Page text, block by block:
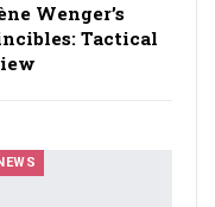
Wenger’s
Tactical